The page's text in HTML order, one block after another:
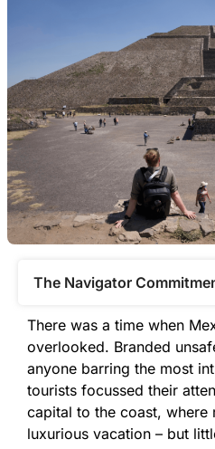
The Navigator
There was a time when
overlooked. Branded
anyone barring the most
tourists focussed their
capital to the coast, where
luxurious vacation – but